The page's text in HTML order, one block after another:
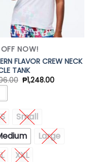
NOW!
FLAVOR CREW NECK
TANK
₱1,248.00
Small
Large
XXL